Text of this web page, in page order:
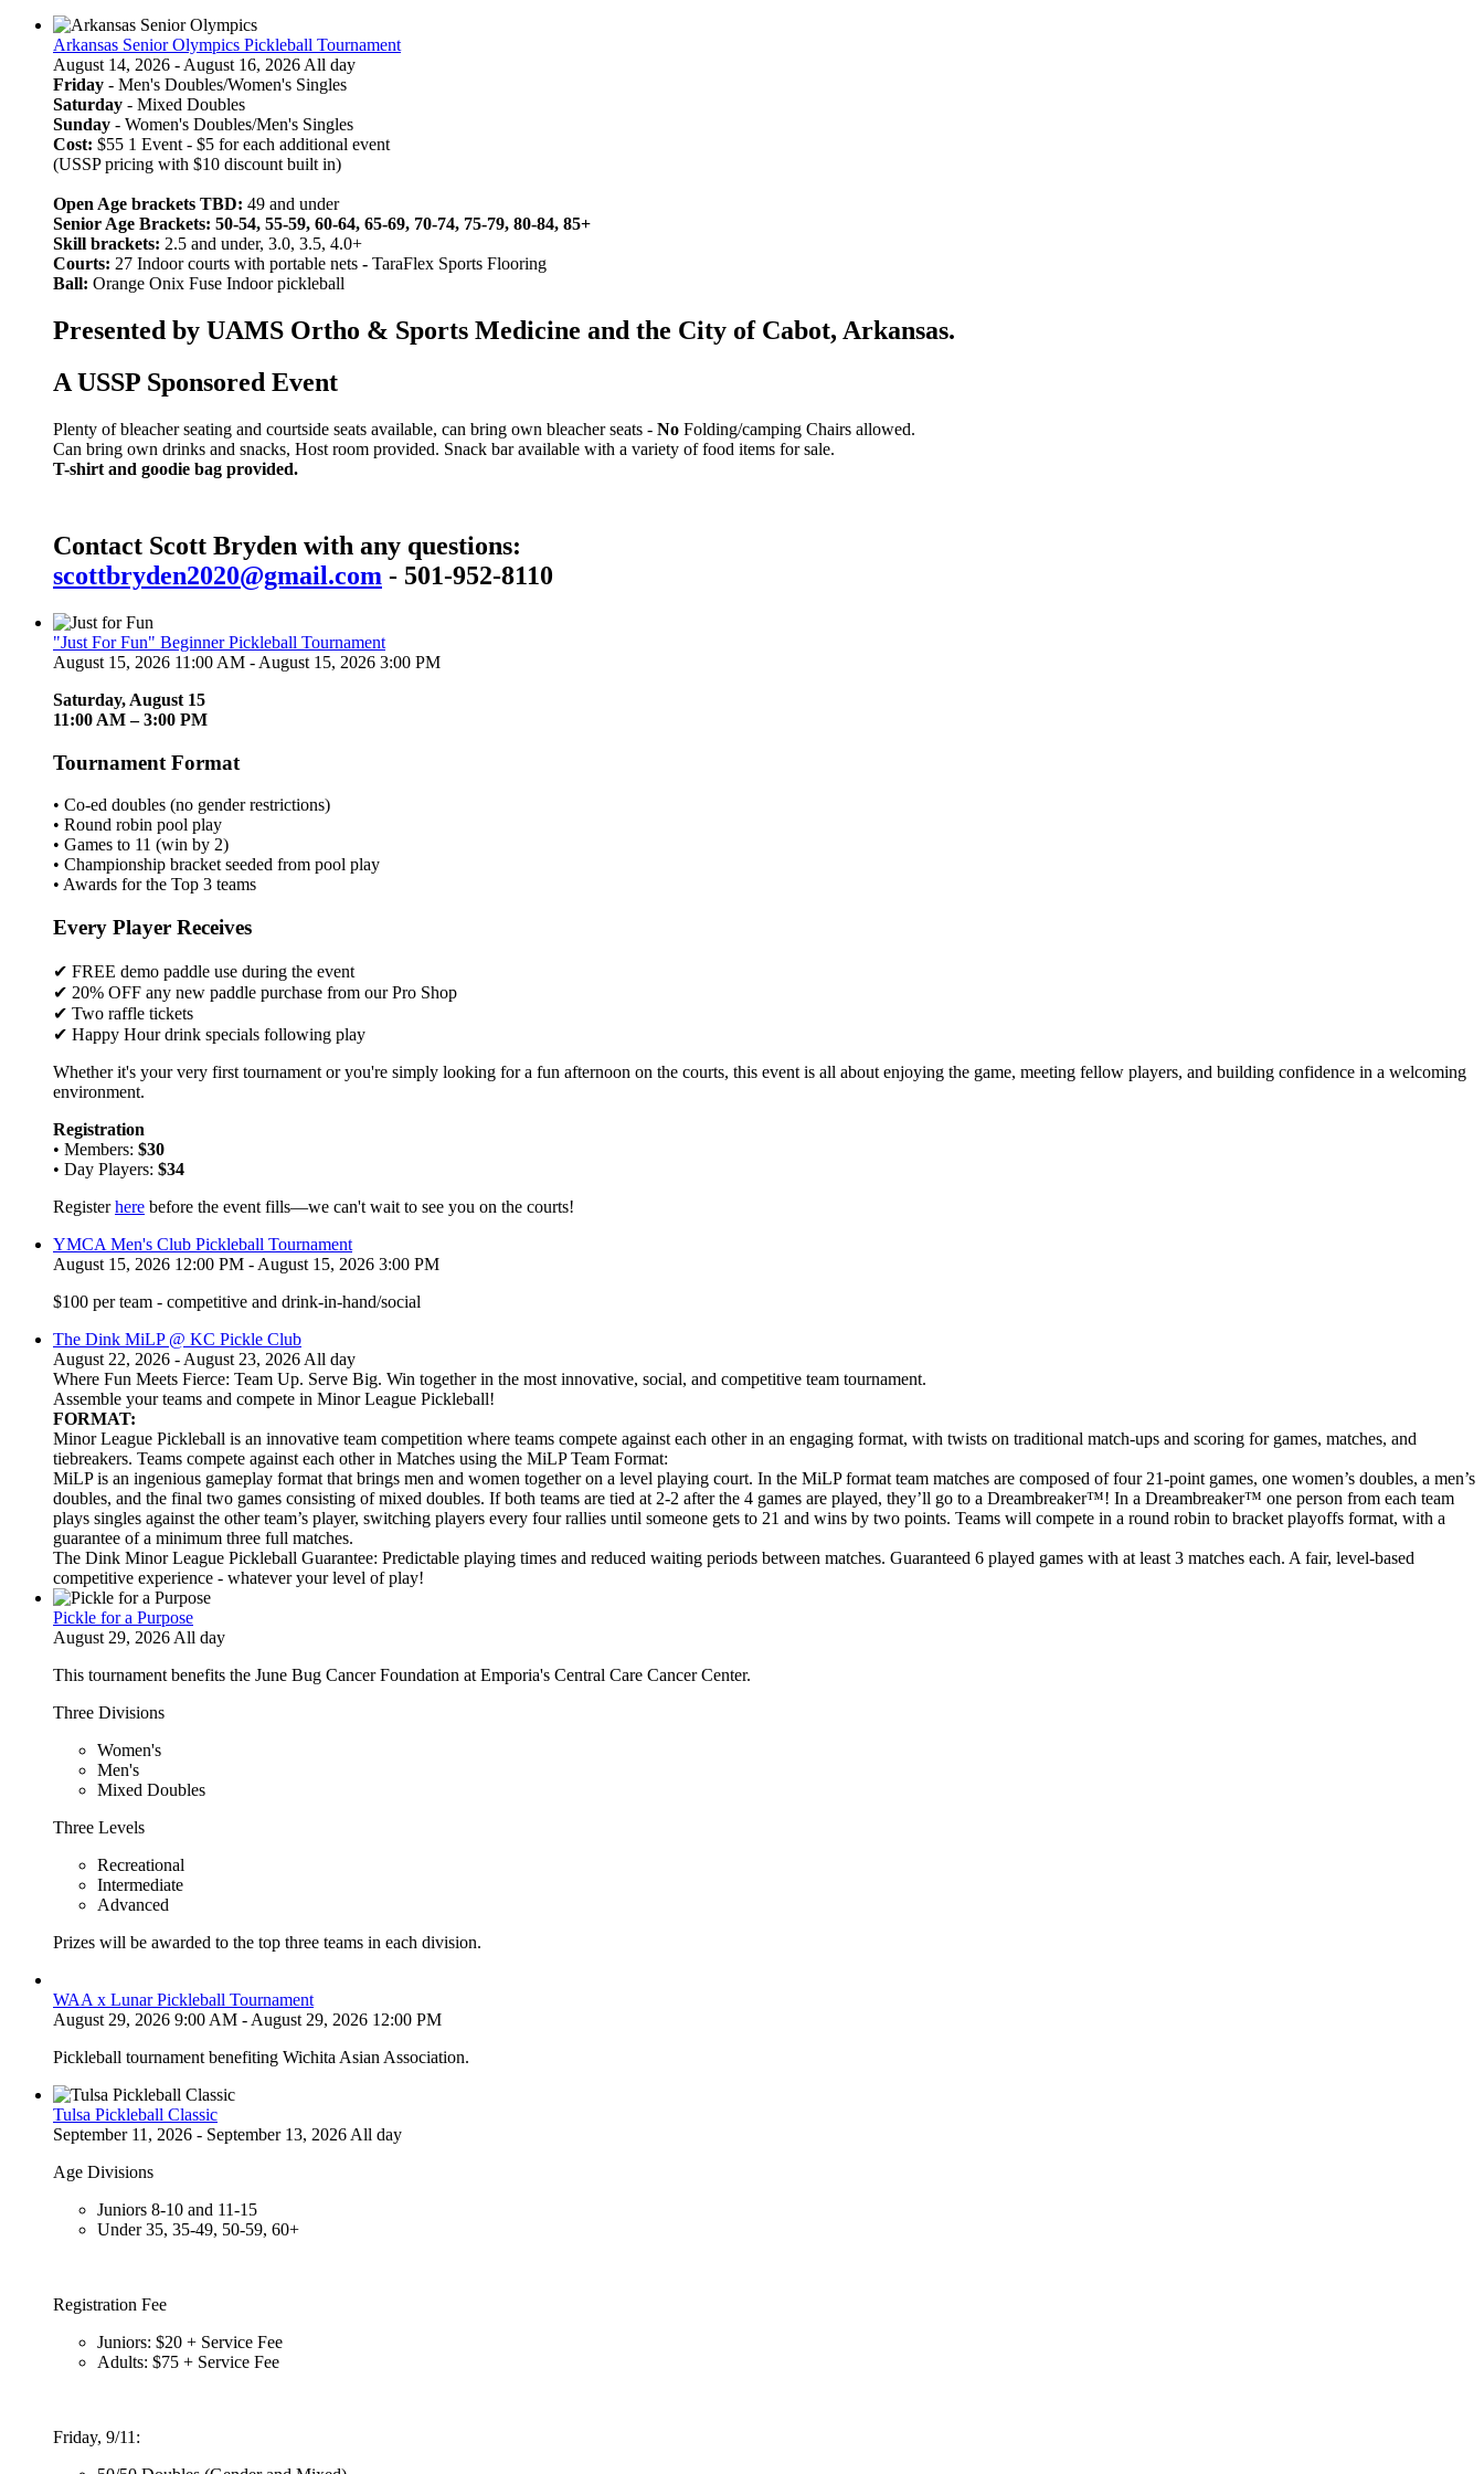
Arkansas Senior Olympics Pickleball Tournament
August 14, 2026 - August 16, 2026 All day
Friday - Men's Doubles/Women's Singles
Saturday - Mixed Doubles
Sunday - Women's Doubles/Men's Singles
Cost: $55 1 Event - $5 for each additional event
(USSP pricing with $10 discount built in)
Open Age brackets TBD: 49 and under
Senior Age Brackets: 50-54, 55-59, 60-64, 65-69, 70-74, 75-79, 80-84, 85+
Skill brackets: 2.5 and under, 3.0, 3.5, 4.0+
Courts: 27 Indoor courts with portable nets - TaraFlex Sports Flooring
Ball: Orange Onix Fuse Indoor pickleball
Presented by UAMS Ortho & Sports Medicine and the City of Cabot, Arkansas.
A USSP Sponsored Event
Plenty of bleacher seating and courtside seats available, can bring own bleacher seats - No Folding/camping Chairs allowed.
Can bring own drinks and snacks, Host room provided. Snack bar available with a variety of food items for sale.
T-shirt and goodie bag provided.
Contact Scott Bryden with any questions:
scottbryden2020@gmail.com - 501-952-8110
"Just For Fun" Beginner Pickleball Tournament
August 15, 2026 11:00 AM - August 15, 2026 3:00 PM
Saturday, August 15
11:00 AM – 3:00 PM
Tournament Format
• Co-ed doubles (no gender restrictions)
• Round robin pool play
• Games to 11 (win by 2)
• Championship bracket seeded from pool play
• Awards for the Top 3 teams
Every Player Receives
✔ FREE demo paddle use during the event
✔ 20% OFF any new paddle purchase from our Pro Shop
✔ Two raffle tickets
✔ Happy Hour drink specials following play
Whether it's your very first tournament or you're simply looking for a fun afternoon on the courts, this event is all about enjoying the game, meeting fellow players, and building confidence in a welcoming
environment.
Registration
• Members: $30
• Day Players: $34
Registerhere before the event fills—we can't wait to see you on the courts!
YMCA Men's Club Pickleball Tournament
August 15, 2026 12:00 PM - August 15, 2026 3:00 PM
$100 per team - competitive and drink-in-hand/social
The Dink MiLP @ KC Pickle Club
August 22, 2026 - August 23, 2026 All day
Where Fun Meets Fierce: Team Up. Serve Big. Win together in the most innovative, social, and competitive team tournament.
Assemble your teams and compete in Minor League Pickleball!
FORMAT:
Minor League Pickleball is an innovative team competition where teams compete against each other in an engaging format, with twists on traditional match-ups and scoring for games, matches, and
tiebreakers. Teams compete against each other in Matches using the MiLP Team Format:
MiLP is an ingenious gameplay format that brings men and women together on a level playing court. In the MiLP format team matches are composed of four 21-point games, one women’s doubles, a men’s
doubles, and the final two games consisting of mixed doubles. If both teams are tied at 2-2 after the 4 games are played, they’ll go to a Dreambreaker™! In a Dreambreaker™ one person from each team
plays singles against the other team’s player, switching players every four rallies until someone gets to 21 and wins by two points. Teams will compete in a round robin to bracket playoffs format, with a
guarantee of a minimum three full matches.
The Dink Minor League Pickleball Guarantee: Predictable playing times and reduced waiting periods between matches. Guaranteed 6 played games with at least 3 matches each. A fair, level-based
competitive experience - whatever your level of play!
Pickle for a Purpose
August 29, 2026 All day
This tournament benefits the June Bug Cancer Foundation at Emporia's Central Care Cancer Center.
Three Divisions
Women's
Men's
Mixed Doubles
Three Levels
Recreational
Intermediate
Advanced
Prizes will be awarded to the top three teams in each division.
WAA x Lunar Pickleball Tournament
August 29, 2026 9:00 AM - August 29, 2026 12:00 PM
Pickleball tournament benefiting Wichita Asian Association.
Tulsa Pickleball Classic
September 11, 2026 - September 13, 2026 All day
Age Divisions
Juniors 8-10 and 11-15
Under 35, 35-49, 50-59, 60+
Registration Fee
Juniors: $20 + Service Fee
Adults: $75 + Service Fee
Friday, 9/11: